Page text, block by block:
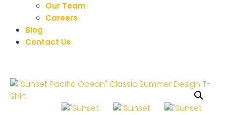
Our Team
Careers
Blog
Contact Us